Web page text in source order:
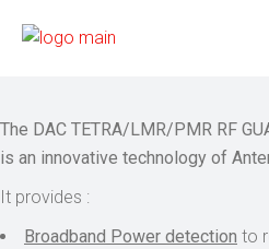
The DAC TETRA/LMR/PMR RF
is an innovative technology of
It provides :
Broadband Power detection to